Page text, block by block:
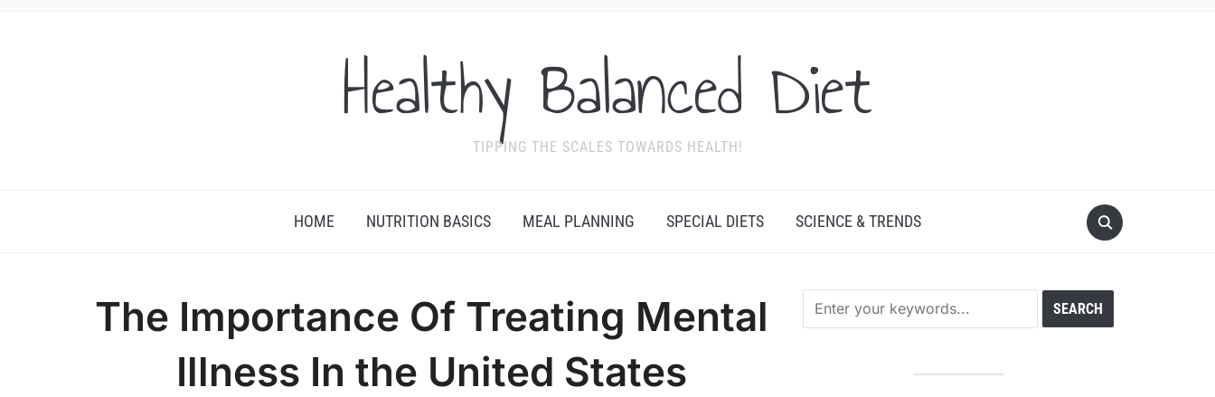
Healthy Balanced Diet
TIPPING THE SCALES TOWARDS HEALTH!
HOME NUTRITION BASICS MEAL PLANNING SPECIAL DIETS SCIENCE & TRENDS
The Importance Of Treating Mental
Illness In the United States